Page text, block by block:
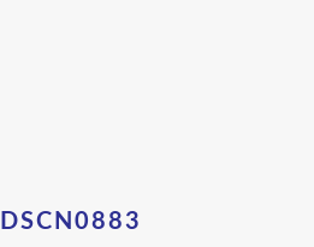
DSCN0883